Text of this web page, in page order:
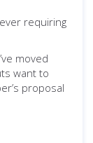
requiring
moved
want to
proposal